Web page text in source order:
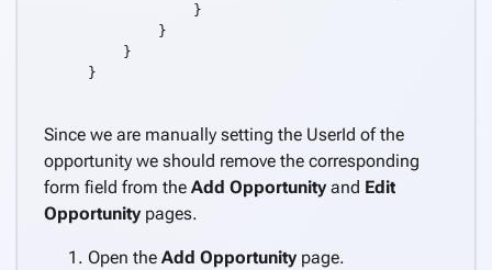
            }
        }
    }
}
Since we are manually setting the UserId of the
opportunity we should remove the corresponding
form field from the Add Opportunity and Edit
Opportunity pages.
Open the Add Opportunity page.